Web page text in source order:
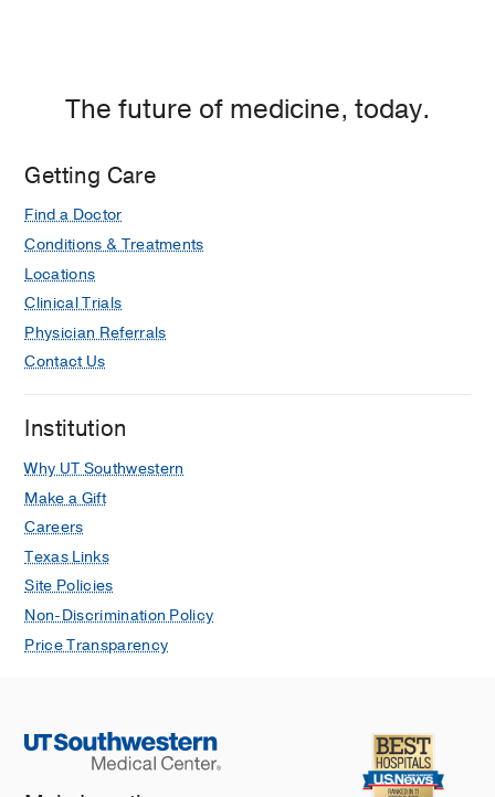
The future of medicine, today.
Getting Care
Find a Doctor
Conditions & Treatments
Locations
Clinical Trials
Physician Referrals
Contact Us
Institution
Why UT Southwestern
Make a Gift
Careers
Texas Links
Site Policies
Non-Discrimination Policy
Price Transparency